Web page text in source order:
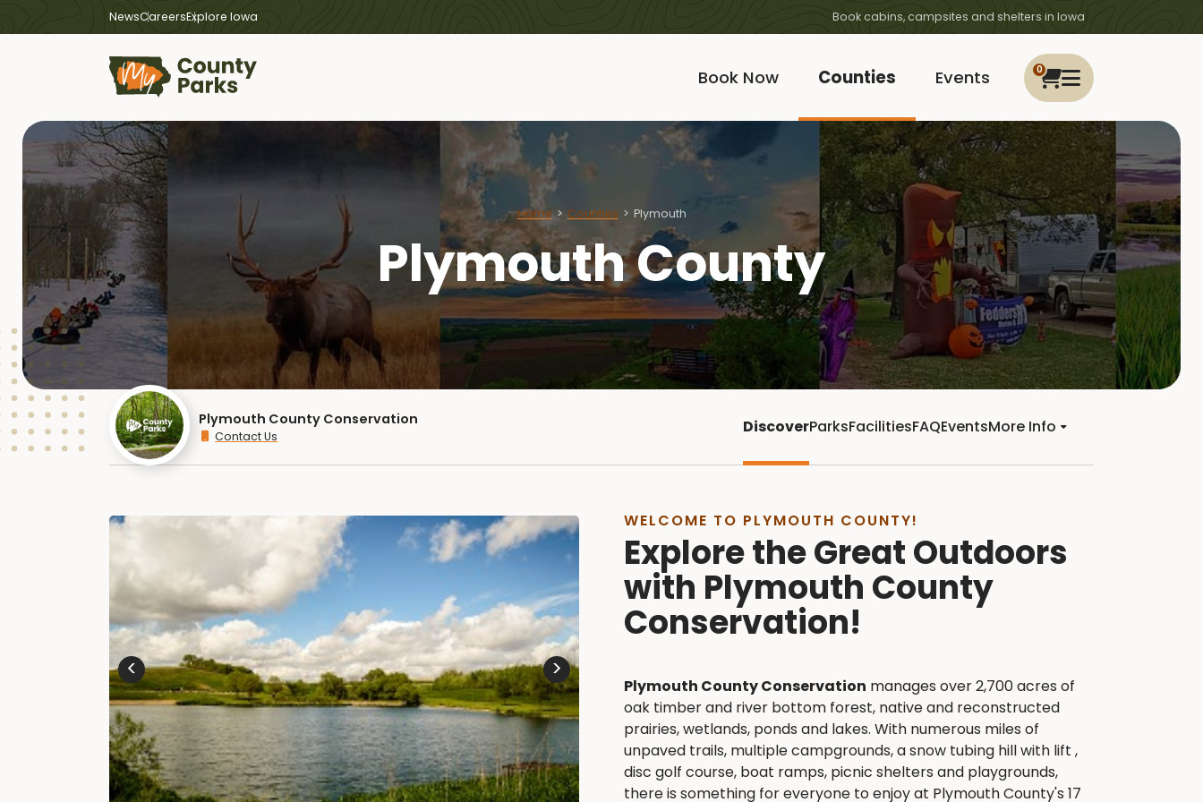
NewsCareersExplore Iowa Book cabins, campsites and shelters in Iowa
0
Book Now Counties Events
Home Counties Plymouth
Plymouth County
Plymouth County Conservation
Contact Us DiscoverParksFacilitiesFAQEventsMore Info
< >
WELCOME TO PLYMOUTH COUNTY!
Explore the Great Outdoors
with Plymouth County
Conservation!
Plymouth County Conservation manages over 2,700 acres of
oak timber and river bottom forest, native and reconstructed
prairies, wetlands, ponds and lakes. With numerous miles of
unpaved trails, multiple campgrounds, a snow tubing hill with lift ,
disc golf course, boat ramps, picnic shelters and playgrounds,
there is something for everyone to enjoy at Plymouth County's 17